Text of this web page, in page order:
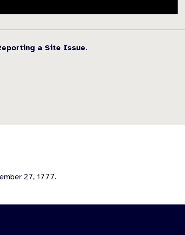
a Site Issue.
27, 1777.